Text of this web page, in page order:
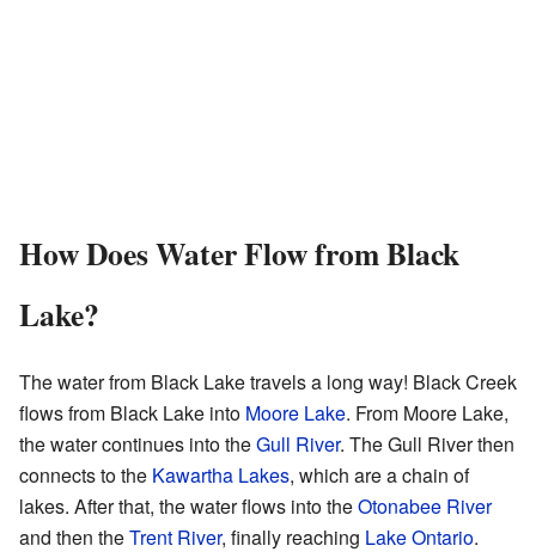
How Does Water Flow from Black
Lake?
The water from Black Lake travels a long way! Black Creek
flows from Black Lake into Moore Lake. From Moore Lake,
the water continues into theGull River. The Gull River then
connects to the Kawartha Lakes, which are a chain of
lakes. After that, the water flows into theOtonabee River
and then theTrent River, finally reaching Lake Ontario.